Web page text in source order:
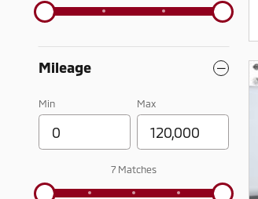
Mileage
Min Max
7 Matches